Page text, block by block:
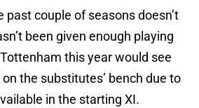
past couple of seasons doesn’t
been given enough playing
this year would see
the substitutes’ bench due to
in the starting XI.